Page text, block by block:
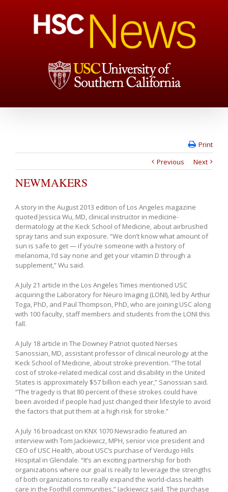
Print
Previous
Next
NEWMAKERS
A story in the August 2013 edition of Los Angeles magazine
quoted Jessica Wu, MD, clinical instructor in medicine-
dermatology at the Keck School of Medicine, about airbrushed
spray tans and sun exposure. “We don’t know what amount of
sun is safe to get — if you’re someone with a history of
melanoma, I’d say none and get your vitamin D through a
supplement,” Wu said.
A July 21 article in the Los Angeles Times mentioned USC
acquiring the Laboratory for Neuro Imaging (LONI), led by Arthur
Toga, PhD, and Paul Thompson, PhD, who are joining USC along
with 100 faculty, staff members and students from the LONI this
fall.
A July 18 article in The Downey Patriot quoted Nerses
Sanossian, MD, assistant professor of clinical neurology at the
Keck School of Medicine, about stroke prevention. “The total
cost of stroke-related medical cost and disability in the United
States is approximately $57 billion each year,” Sanossian said.
“The tragedy is that 80 percent of these strokes could have
been avoided if people had just changed their lifestyle to avoid
the factors that put them at a high risk for stroke.”
A July 16 broadcast on KNX 1070 Newsradio featured an
interview with Tom Jackiewicz, MPH, senior vice president and
CEO of USC Health, about USC’s purchase of Verdugo Hills
Hospital in Glendale. “It’s an exciting partnership for both
organizations where our goal is really to leverage the strengths
of both organizations to really expand the world-class health
care in the Foothill communities,” Jackiewicz said. The purchase